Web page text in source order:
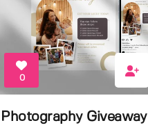
0
Photography Giveaway